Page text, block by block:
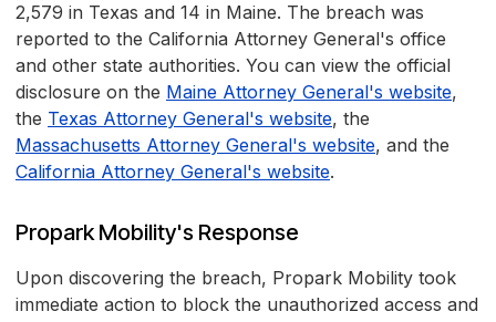
2,579 in Texas and 14 in Maine. The breach was
reported to the California Attorney General's office
and other state authorities. You can view the official
disclosure on the Maine Attorney General's website,
the Texas Attorney General's website, the
Massachusetts Attorney General's website, and the
California Attorney General's website.
Propark Mobility's Response
Upon discovering the breach, Propark Mobility took
immediate action to block the unauthorized access and